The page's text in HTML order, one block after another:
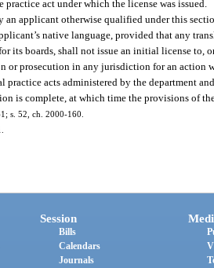
practice act under which the license was issued.
an applicant otherwise qualified under this
native language, provided that any
its boards, shall not issue an initial license to,
or prosecution in any jurisdiction for an
practice acts administered by the department
is complete, at which time the provisions of
s. 52, ch. 2000-160.
Session
Bills
Calendars
Journals